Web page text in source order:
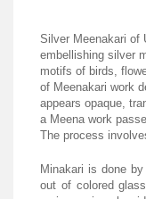
Silver Meenakari of
embellishing silver
motifs of birds,
of Meenakari work
appears opaque,
a Meena work
The process
Minakari is done
out of colored